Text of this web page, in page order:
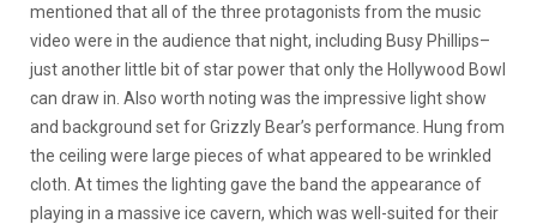
mentioned that all of the three protagonists from the music
video were in the audience that night, including Busy Phillips–
just another little bit of star power that only the Hollywood Bowl
can draw in. Also worth noting was the impressive light show
and background set for Grizzly Bear’s performance. Hung from
the ceiling were large pieces of what appeared to be wrinkled
cloth. At times the lighting gave the band the appearance of
playing in a massive ice cavern, which was well-suited for their